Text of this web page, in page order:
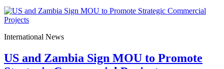
International News
US and Zambia Sign MOU to Promote